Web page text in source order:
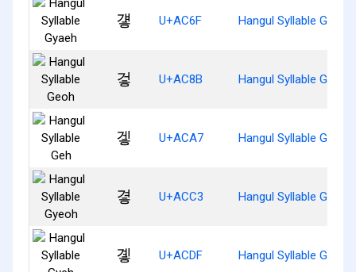
걯 U+AC6F Hangul Syllable Gyaeh
겋 U+AC8B Hangul Syllable Geoh
겧 U+ACA7 Hangul Syllable Geh
곃 U+ACC3 Hangul Syllable Gyeoh
곟 U+ACDF Hangul Syllable Gyeh